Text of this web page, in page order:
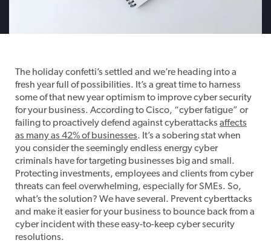
The holidayconfetti’s settled and we’re heading into a
fresh year full of possibilities. It’s a great timeto harness
some of that new year optimism to improve cyber security
for your business. According to Cisco, “cyber fatigue” or
failing to proactively defend against cyberattacks affects
as many as 42% of businesses. It’s a sobering stat when
you consider theseemingly endless energy cyber
criminals have for targeting businesses big and small.
Protecting investments, employees and clients from cyber
threats can feel overwhelming, especially for SMEs. So,
what’s the solution? We have several. Preventcyberttacks
and make it easier for your business to bounce back from a
cyber incident with these easy-to-keep cyber security
resolutions.